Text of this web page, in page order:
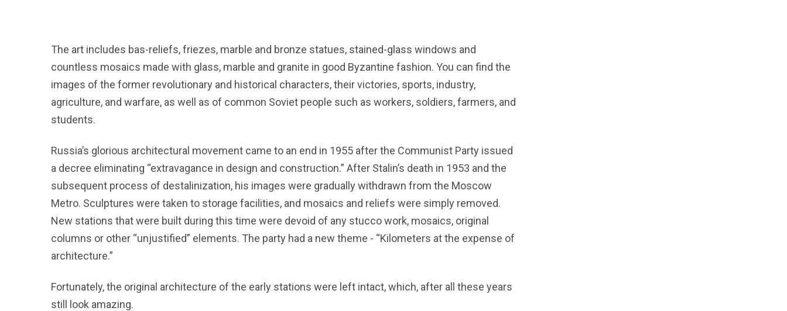
The art includes bas-reliefs, friezes, marble and bronze statues, stained-glass windows and
countless mosaics made with glass, marble and granite in good Byzantine fashion. You can find the
images of the former revolutionary and historical characters, their victories, sports, industry,
agriculture, and warfare, as well as of common Soviet people such as workers, soldiers, farmers, and
students.
Russia’s glorious architectural movement came to an end in 1955 after the Communist Party issued
a decree eliminating “extravagance in design and construction.” After Stalin’s death in 1953 and the
subsequent process of destalinization, his images were gradually withdrawn from the Moscow
Metro. Sculptures were taken to storage facilities, and mosaics and reliefs were simply removed.
New stations that were built during this time were devoid of any stucco work, mosaics, original
columns or other “unjustified” elements. The party had a new theme - “Kilometers at the expense of
architecture.”
Fortunately, the original architecture of the early stations were left intact, which, after all these years
still look amazing.